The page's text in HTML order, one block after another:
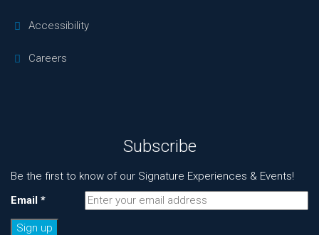
Accessibility
Careers
Subscribe
Be the first to know of our Signature Experiences & Events!
Email *